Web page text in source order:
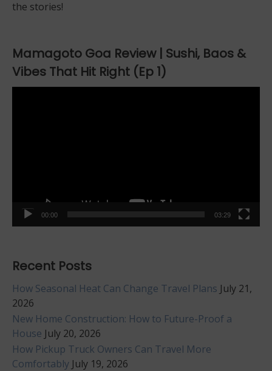
the stories!
Mamagoto Goa Review | Sushi, Baos &
Vibes That Hit Right (Ep 1)
00:00 03:29
Recent Posts
How Seasonal Heat Can Change Travel Plans July 21,
2026
New Home Construction: How to Future-Proof a
House July 20, 2026
How Pickup Truck Owners Can Travel More
Comfortably July 19, 2026